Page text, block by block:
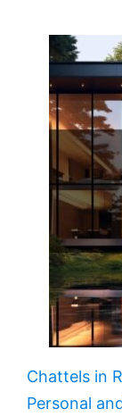
Chattels in
Personal